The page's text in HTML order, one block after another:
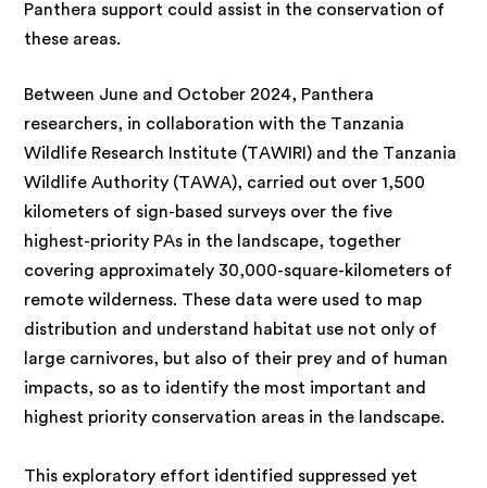
Panthera support could assist in the conservation of
these areas.
Between June and October 2024, Panthera
researchers, in collaboration with the Tanzania
Wildlife Research Institute (TAWIRI) and the Tanzania
Wildlife Authority (TAWA), carried out over 1,500
kilometers of sign-based surveys over the five
highest-priority PAs in the landscape, together
covering approximately 30,000-square-kilometers of
remote wilderness. These data were used to map
distribution and understand habitat use not only of
large carnivores, but also of their prey and of human
impacts, so as to identify the most important and
highest priority conservation areas in the landscape.
This exploratory effort identified suppressed yet